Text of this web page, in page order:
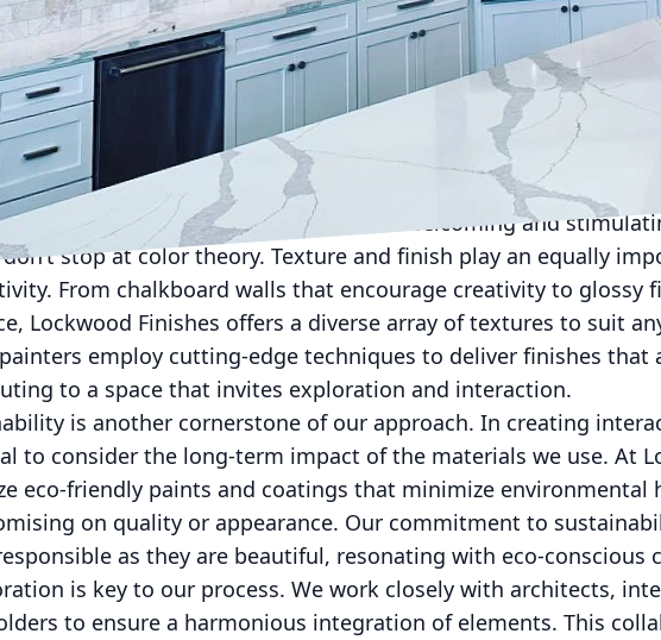
to excellence ensures we stay ahead of trends and client
comes to interactive spaces, color selection is critical.
experts who meticulously analyze each project's purpose and
we conduct an assessment to understand the desired
allows us to select color palettes that not only align with
Certain colors can evoke emotions and drive
to create environments that feel both welcoming and
don’t stop at color theory. Texture and finish play an equally
From chalkboard walls that encourage creativity to glossy
Lockwood Finishes offers a diverse array of textures to suit
employ cutting-edge techniques to deliver finishes that
to a space that invites exploration and interaction.
is another cornerstone of our approach. In creating
to consider the long-term impact of the materials we use. At
eco-friendly paints and coatings that minimize environmental
on quality or appearance. Our commitment to
as they are beautiful, resonating with eco-conscious
is key to our process. We work closely with architects,
to ensure a harmonious integration of elements. This